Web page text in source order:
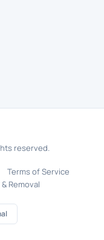
reserved.
Terms of Service
Removal